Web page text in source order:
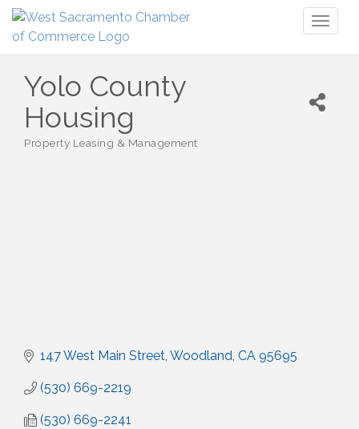
Yolo County
Housing
Categories
Property Leasing & Management
147 West Main Street Woodland CA 95695
(530) 669-2219
(530) 669-2241